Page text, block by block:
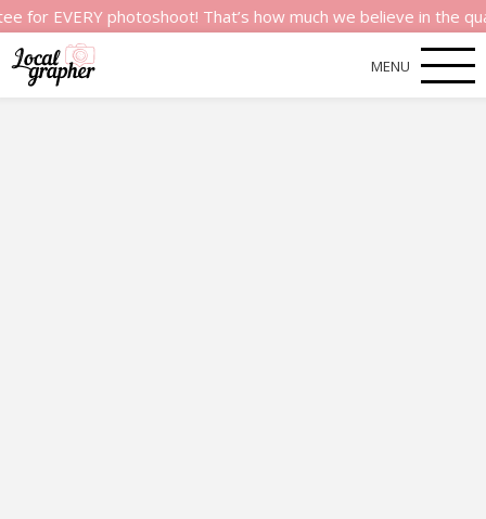
EVERY photoshoot! That’s how much we believe in the
MENU